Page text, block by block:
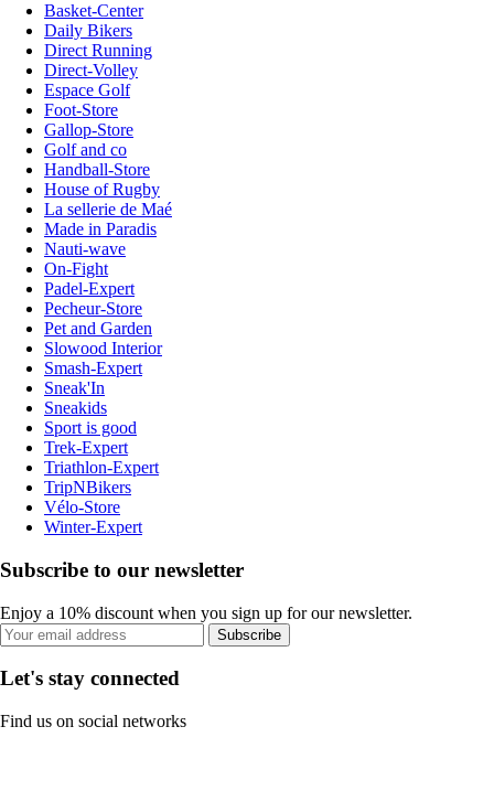
Basket-Center
Daily Bikers
Direct Running
Direct-Volley
Espace Golf
Foot-Store
Gallop-Store
Golf and co
Handball-Store
House of Rugby
La sellerie de Maé
Made in Paradis
Nauti-wave
On-Fight
Padel-Expert
Pecheur-Store
Pet and Garden
Slowood Interior
Smash-Expert
Sneak'In
Sneakids
Sport is good
Trek-Expert
Triathlon-Expert
TripNBikers
Vélo-Store
Winter-Expert
Subscribe to our newsletter
Enjoy a 10% discount when you sign up for our newsletter.
Subscribe
Let's stay connected
Find us on social networks